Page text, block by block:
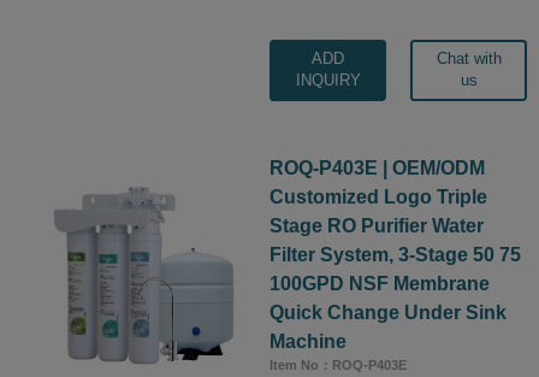
ADD
INQUIRY
Chat with
us
ROQ-P403E | OEM/ODM
Customized Logo Triple
Stage RO Purifier Water
Filter System, 3-Stage 50 75
100GPD NSF Membrane
Quick Change Under Sink
Machine
Item No：ROQ-P403E